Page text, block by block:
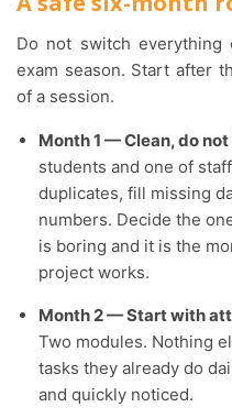
Do not switch everything on in one week, and never in
exam season. Start after
of a session.
Month 1 — Clean, do
students and one of
duplicates, fill missing
numbers. Decide the
is boring and it is the
project works.
Month 2 — Start with
Two modules. Nothing
tasks they already do
and quickly noticed.